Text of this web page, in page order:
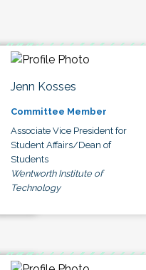
Jenn Kosses
Committee Member
Associate Vice President for
Student Affairs/Dean of
Students
Wentworth Institute of
Technology